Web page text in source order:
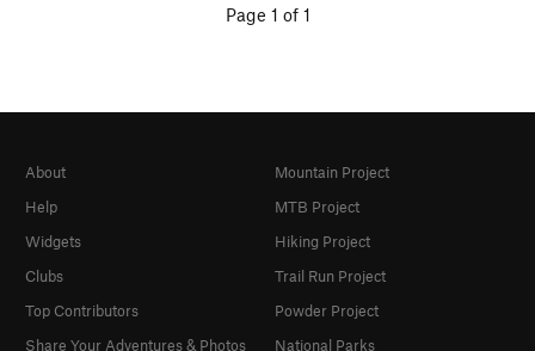
Page 1 of 1
About
Help
Widgets
Clubs
Top Contributors
Share Your Adventures & Photos
Mountain Project
MTB Project
Hiking Project
Trail Run Project
Powder Project
National Parks